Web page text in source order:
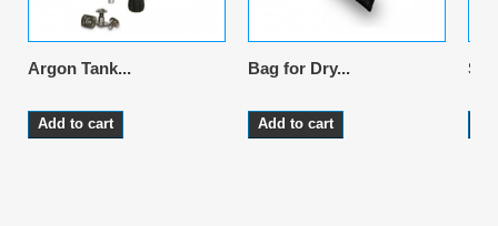
Argon Tank...
Add to cart
Bag for Dry...
Add to cart